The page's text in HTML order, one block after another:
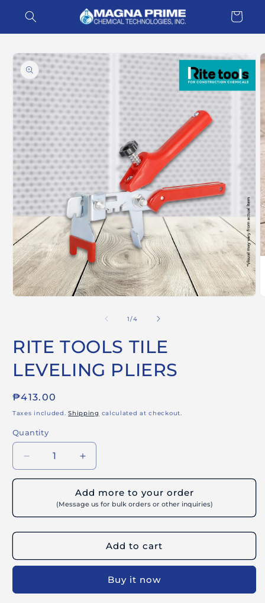
content
Cart
Skip to
product
information
1/of
4
RITE TOOLS TILE
LEVELING PLIERS
Regular
price
₱413.00
Taxes included.Shipping calculated at checkout.
Quantity
Decrease
quantity
TOOLS
LEVELING
Increase
quantity
for
RITE
TOOLS
LEVELING
PLIERS
Add more to your order
(Message us for bulk orders or other inquiries)
Add to cart
Buy it now